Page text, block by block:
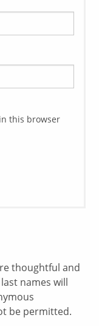
this browser
thoughtful and
names will
be permitted.